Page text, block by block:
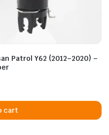
Patrol Y62 (2012–2020) –
cart